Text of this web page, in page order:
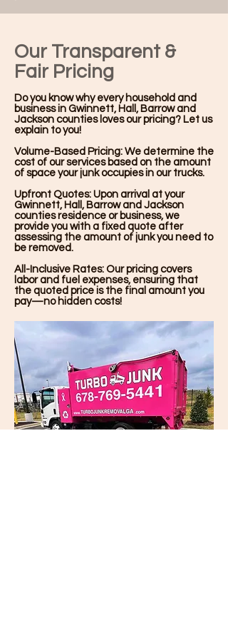
Our Transparent &
Fair Pricing
Do you know why every household and
business in Gwinnett, Hall, Barrow and
Jackson counties loves our pricing? Let us
explain to you!
Volume-Based Pricing: We determine the
cost of our services based on the amount
of space your junk occupies in our trucks.
Upfront Quotes: Upon arrival at your
Gwinnett, Hall, Barrow and Jackson
counties residence or business, we
provide you with a fixed quote after
assessing the amount of junk you need to
be removed.
All-Inclusive Rates: Our pricing covers
labor and fuel expenses, ensuring that
the quoted price is the final amount you
pay—no hidden costs!